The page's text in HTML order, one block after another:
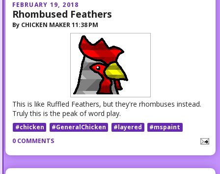
FEBRUARY 19, 2018
Rhombused Feathers
By CHICKEN MAKER 11:38 PM
This is like Ruffled Feathers, but they're rhombuses instead.
Truly this is the peak of word play.
#chicken #GeneralChicken #layered
#mspaint
0 COMMENTS